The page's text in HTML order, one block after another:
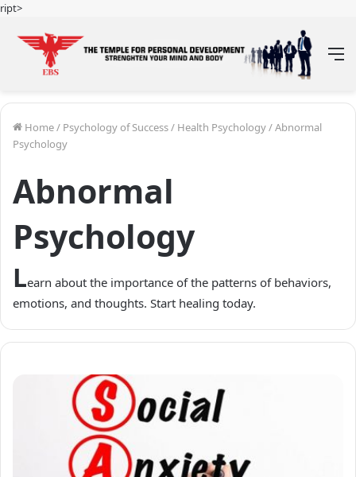
ript>
Home/ Psychology of Success/ Health Psychology/Abnormal
Psychology
Abnormal
Psychology
Learn about the importance of the patterns of behaviors,
emotions, and thoughts. Start healing today.